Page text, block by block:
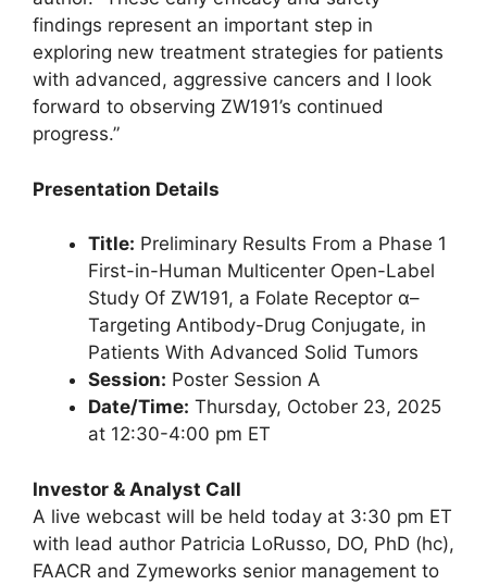
findings represent an important step in
exploring new treatment strategies for patients
with advanced, aggressive cancers and I look
forward to observing ZW191’s continued
progress.”
Presentation Details
Title: Preliminary Results From a Phase 1
First-in-Human Multicenter Open-Label
Study Of ZW191, a Folate Receptor α–
Targeting Antibody-Drug Conjugate, in
Patients With Advanced Solid Tumors
Session: Poster Session A
Date/Time: Thursday, October 23, 2025
at 12:30-4:00 pm ET
Investor & Analyst Call
A live webcast will be held today at 3:30 pm ET
with lead author Patricia LoRusso, DO, PhD (hc),
FAACR and Zymeworks senior management to